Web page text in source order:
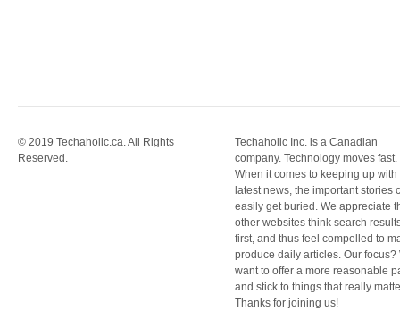
© 2019 Techaholic.ca. All Rights
Reserved.
Techaholic Inc. is a Canadian
company. Technology moves fast.
When it comes to keeping up with
latest news, the important stories
easily get buried. We appreciate
other websites think search
first, and thus feel compelled to
produce daily articles. Our focus?
want to offer a more reasonable
and stick to things that really
Thanks for joining us!